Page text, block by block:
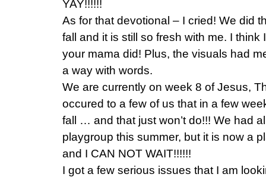
YAY!!!!!!
As for that devotional – I cried! We did
fall and it is still so fresh with me. I
your mama did! Plus, the visuals had
a way with words.
We are currently on week 8 of Jesus,
occured to a few of us that in a few
fall … and that just won’t do!!! We had
playgroup this summer, but it is now a
and I CAN NOT WAIT!!!!!!
I got a few serious issues that I am